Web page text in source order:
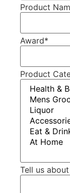
Product
Award*
Product
Tell us